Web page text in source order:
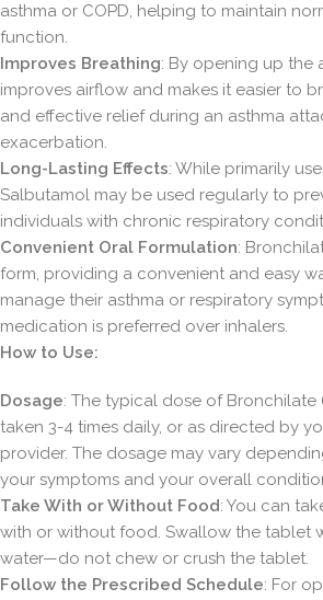
asthma or COPD, helping to maintain
function.
Improves Breathing: By opening up the
improves airflow and makes it easier to
and effective relief during an asthma
exacerbation.
Long-Lasting Effects: While primarily
Salbutamol may be used regularly to
individuals with chronic respiratory
Convenient Oral Formulation:
form, providing a convenient and easy
manage their asthma or respiratory
medication is preferred over inhalers.
How to Use:
Dosage: The typical dose of Bronchilate
taken 3-4 times daily, or as directed by
provider. The dosage may vary
your symptoms and your overall
Take With or Without Food: You can
with or without food. Swallow the tablet
water—do not chew or crush the tablet.
Follow the Prescribed Schedule: For